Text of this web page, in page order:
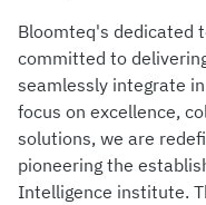
Bloomteq's dedicated
committed to
seamlessly integrate
focus on excellence,
solutions, we are
pioneering the
Intelligence institute.